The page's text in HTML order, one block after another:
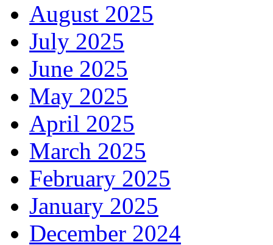
August 2025
July 2025
June 2025
May 2025
April 2025
March 2025
February 2025
January 2025
December 2024